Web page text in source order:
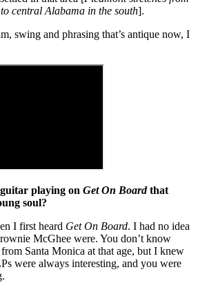
central Alabama in the south].
swing and phrasing that’s antique now, I
playing on Get On Boardthat
soul?
I first heard Get On Board. I had no idea
McGhee were. You don’t know
Santa Monica at that age, but I knew
were always interesting, and you were